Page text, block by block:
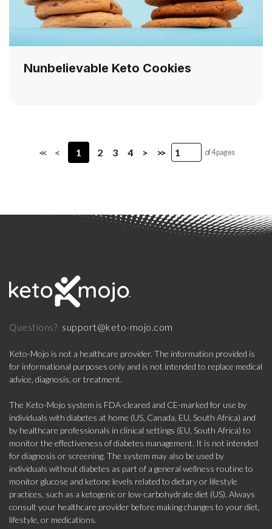
Nunbelievable Keto Cookies
<< < 1 2 3 4 > >> of 4 pages
Questions? support@keto-mojo.com
Keto-Mojo is not a healthcare provider. The information provided is
for informational purposes only and is not intended to replace medical
advice, diagnosis, or treatment.
The Keto-Mojo system is FDA-cleared and CE-marked for use by
individuals with diabetes at home (US, Canada, EU, South Africa) and
by healthcare professionals in clinical settings (EU, South Africa) to
monitor the effectiveness of diabetes management. It is not intended
for diagnosis or screening. The system may also be used by
individuals without diabetes as part of a general wellness routine to
monitor glucose and ketone levels related to dietary or lifestyle
practices, such as a ketogenic or low-carbohydrate diet (US). Always
consult your healthcare provider before making changes to your diet,
lifestyle, or medications.